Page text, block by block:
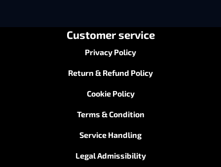
Customer service
Privacy Policy
Return & Refund Policy
Cookie Policy
Terms & Condition
Service Handling
Legal Admissibility